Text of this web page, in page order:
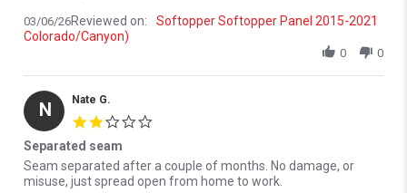
03/06/26Reviewed on:
Softopper Softopper Panel 2015-2021
Colorado/Canyon)
0 0
N Nate G.
Separated seam
Review by Nate G. on 7 Mar 2026
review stating Separated seam
Seam separated after a couple of months. No damage, or
misuse, just spread open from home to work.